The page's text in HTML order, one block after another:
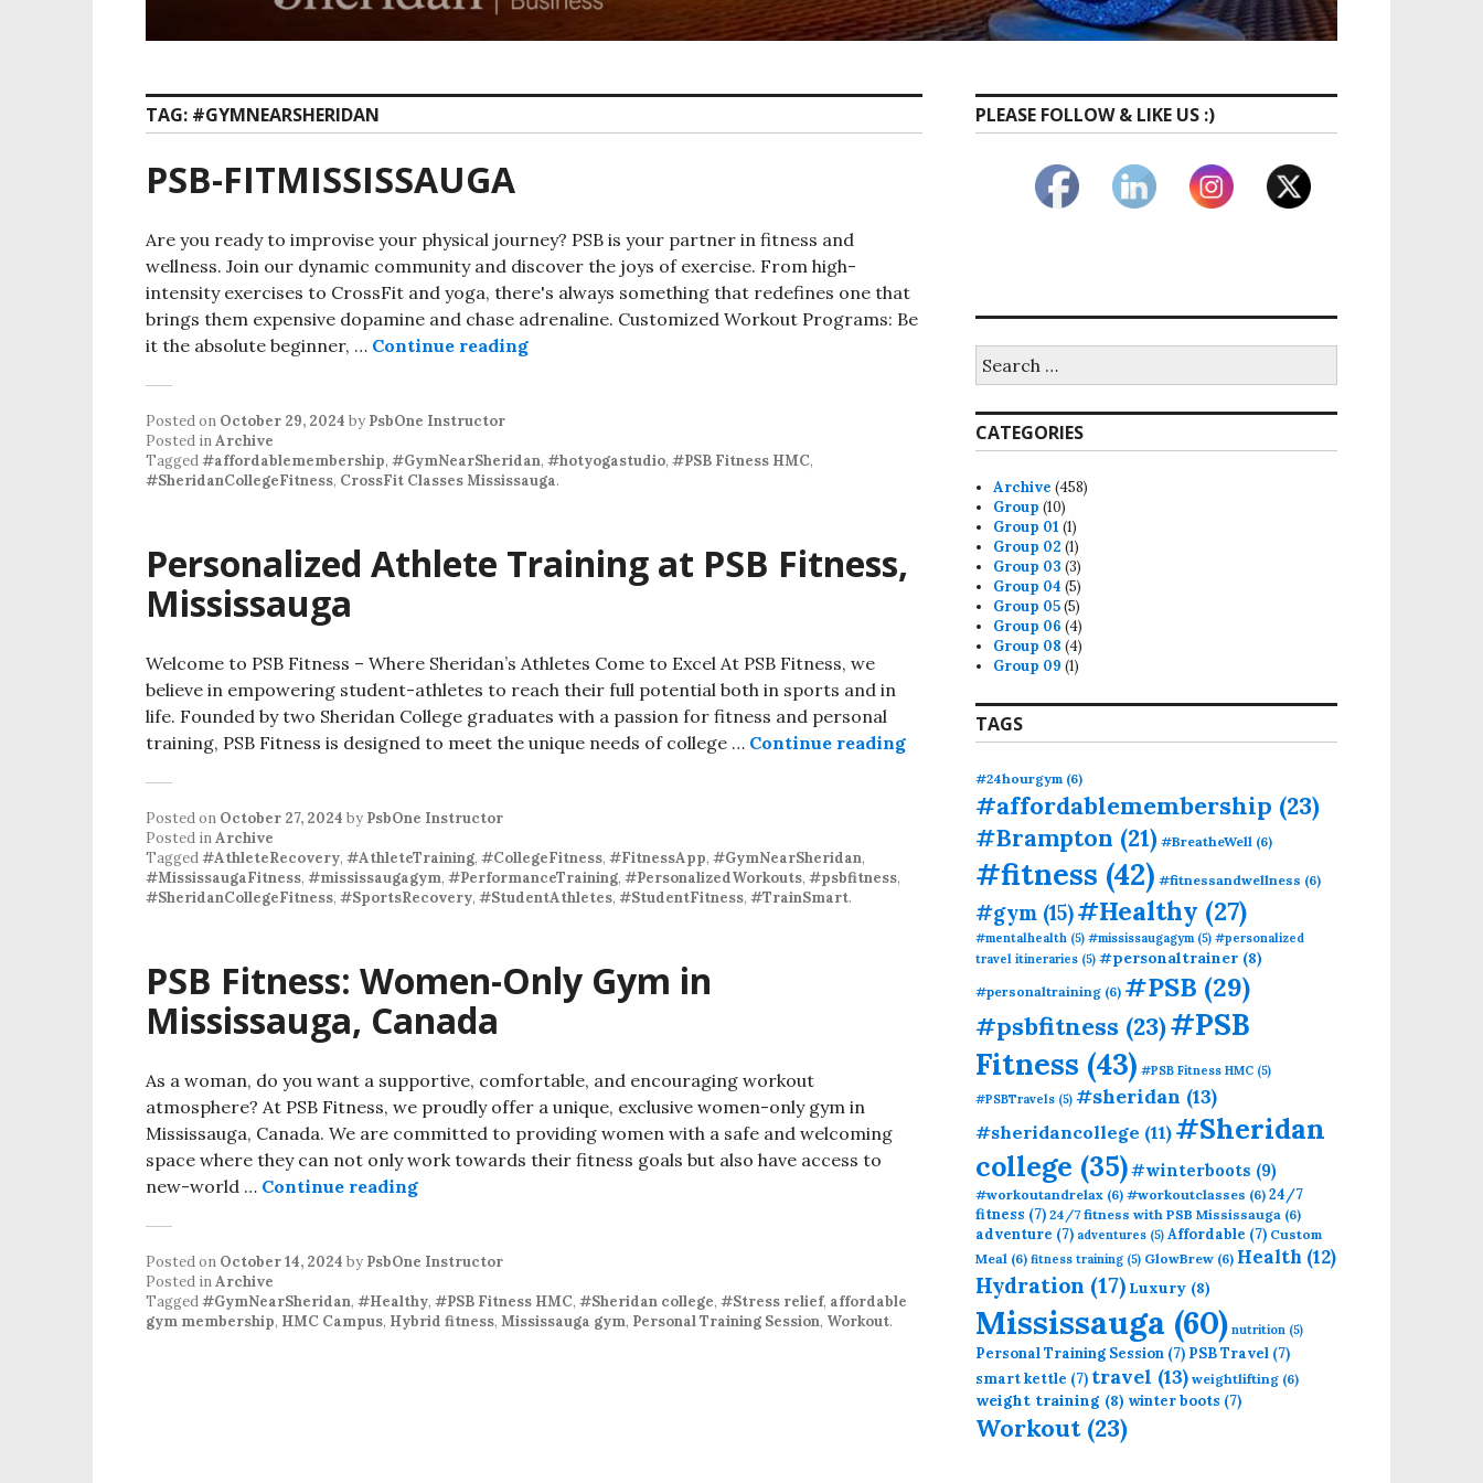
TAG: #GYMNEARSHERIDAN
PSB-FITMISSISSAUGA
Are you ready to improvise your physical journey? PSB is your partner in fitness and
wellness. Join our dynamic community and discover the joys of exercise. From high-
intensity exercises to CrossFit and yoga, there's always something that redefines one that
brings them expensive dopamine and chase adrenaline. Customized Workout Programs: Be
it the absolute beginner, … Continue readingPSB-FITMISSISSAUGA
Posted on October 29, 2024 by PsbOne Instructor
Posted inArchive
Tagged#affordablemembership, #GymNearSheridan, #hotyogastudio, #PSB Fitness HMC,
#SheridanCollegeFitness, CrossFit Classes Mississauga.
Personalized Athlete Training at PSB Fitness,
Mississauga
Welcome to PSB Fitness – Where Sheridan’s Athletes Come to Excel At PSB Fitness, we
believe in empowering student-athletes to reach their full potential both in sports and in
life. Founded by two Sheridan College graduates with a passion for fitness and personal
training, PSB Fitness is designed to meet the unique needs of college … Continue readingPersonalized Athlete Training at PSB Fitness, Mississauga
Posted on October 27, 2024 by PsbOne Instructor
Posted inArchive
Tagged#AthleteRecovery, #AthleteTraining, #CollegeFitness, #FitnessApp, #GymNearSheridan,
#MississaugaFitness, #mississaugagym, #PerformanceTraining, #PersonalizedWorkouts, #psbfitness,
#SheridanCollegeFitness, #SportsRecovery, #StudentAthletes, #StudentFitness, #TrainSmart.
PSB Fitness: Women-Only Gym in
Mississauga, Canada
As a woman, do you want a supportive, comfortable, and encouraging workout
atmosphere? At PSB Fitness, we proudly offer a unique, exclusive women-only gym in
Mississauga, Canada. We are committed to providing women with a safe and welcoming
space where they can not only work towards their fitness goals but also have access to
new-world … Continue readingPSB Fitness: Women-Only Gym in Mississauga, Canada
Posted on October 14, 2024 by PsbOne Instructor
Posted inArchive
Tagged#GymNearSheridan, #Healthy, #PSB Fitness HMC, #Sheridan college, #Stress relief, affordable
gym membership, HMC Campus, Hybrid fitness, Mississauga gym, Personal Training Session, Workout.
PLEASE FOLLOW & LIKE US :)
for:
CATEGORIES
Archive (458)
Group (10)
Group 01 (1)
Group 02 (1)
Group 03 (3)
Group 04 (5)
Group 05(5)
Group 06 (4)
Group 08 (4)
Group 09 (1)
TAGS
#24hourgym (6)
#affordablemembership (23)
#Brampton (21) #BreatheWell (6)
#fitness (42) #fitnessandwellness (6)
#gym (15)#Healthy (27)
#mentalhealth (5) #mississaugagym (5) #personalized
travel itineraries (5) #personaltrainer (8)
#personaltraining (6) #PSB (29)
#psbfitness (23)#PSB
Fitness (43) #PSB Fitness HMC (5)
#PSBTravels (5) #sheridan (13)
#sheridancollege (11) #Sheridan
college (35)#winterboots (9)
#workoutandrelax (6) #workoutclasses (6) 24/7
fitness (7) 24/7 fitness with PSB Mississauga (6)
adventure (7) adventures (5) Affordable (7) Custom
Meal (6) fitness training (5) GlowBrew (6) Health (12)
Hydration (17) Luxury (8)
Mississauga (60) nutrition (5)
Personal Training Session (7) PSB Travel (7)
smart kettle (7) travel (13) weightlifting (6)
weight training (8) winter boots (7)
Workout(23)